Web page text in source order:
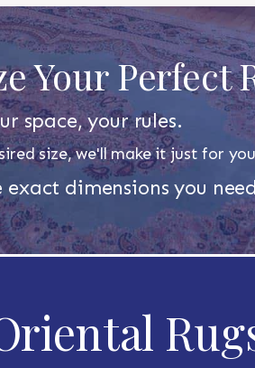
Your Perfect
space, your rules.
size, we'll make it just for
exact dimensions you need